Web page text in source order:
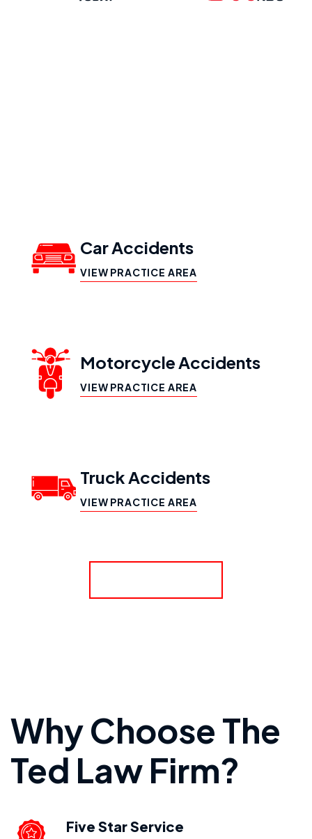
Car Accidents
VIEW PRACTICE AREA
Motorcycle Accidents
VIEW PRACTICE AREA
Truck Accidents
VIEW PRACTICE AREA
VIEW PRACTICE AREA
Wrongful Death
Why Choose The
Ted Law Firm?
Five Star Service